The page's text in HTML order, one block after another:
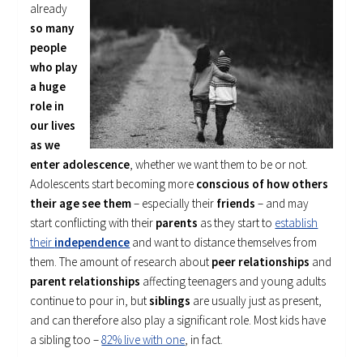
already
so many
people
who play
a huge
role in
our lives
as we
enter adolescence, whether we want them to be or not.
Adolescents start becoming more conscious of how others
their age see them– especially their friends – and may
start conflicting with their parents as they start to establish
their independence and want to distance themselves from
them. The amount of research about peer relationships and
parent relationships affecting teenagers and young adults
continue to pour in, butsiblings are usually just as present,
and can therefore also play a significant role. Most kids have
a sibling too –82% live with one, in fact.